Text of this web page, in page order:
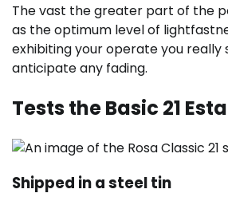
The vast the greater part of the
as the optimum level of
exhibiting your operate you really
anticipate any fading.
Tests the Basic 21
Shipped in a steel tin